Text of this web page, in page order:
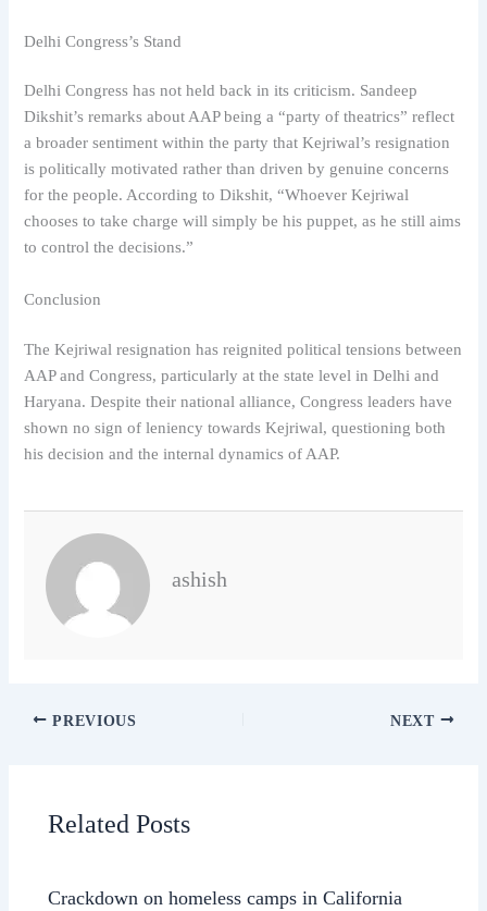
Delhi Congress’s Stand
Delhi Congress has not held back in its criticism. Sandeep
Dikshit’s remarks about AAP being a “party of theatrics” reflect
a broader sentiment within the party that Kejriwal’s resignation
is politically motivated rather than driven by genuine concerns
for the people. According to Dikshit, “Whoever Kejriwal
chooses to take charge will simply be his puppet, as he still aims
to control the decisions.”
Conclusion
The Kejriwal resignation has reignited political tensions between
AAP and Congress, particularly at the state level in Delhi and
Haryana. Despite their national alliance, Congress leaders have
shown no sign of leniency towards Kejriwal, questioning both
his decision and the internal dynamics of AAP.
ashish
PREVIOUS NEXT
Related Posts
Crackdown on homeless camps in California